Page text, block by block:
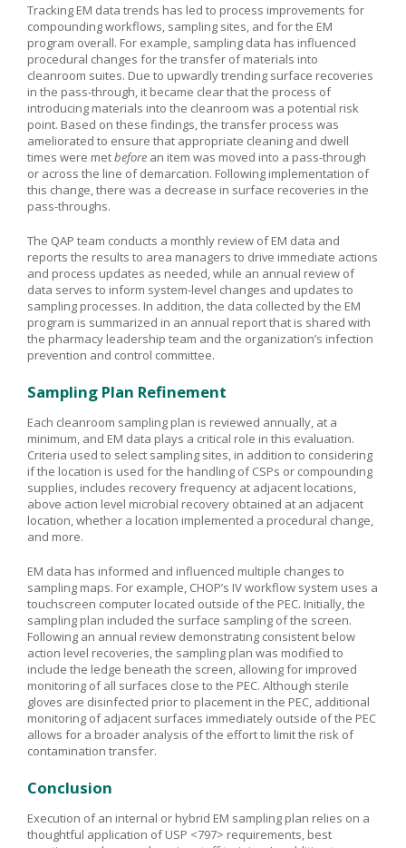
Tracking EM data trends has led to process improvements for
compounding workflows, sampling sites, and for the EM
program overall. For example, sampling data has influenced
procedural changes for the transfer of materials into
cleanroom suites. Due to upwardly trending surface recoveries
in the pass-through, it became clear that the process of
introducing materials into the cleanroom was a potential risk
point. Based on these findings, the transfer process was
ameliorated to ensure that appropriate cleaning and dwell
times were metbefore an item was moved into a pass-through
or across the line of demarcation. Following implementation of
this change, there was a decrease in surface recoveries in the
pass-throughs.
The QAP team conducts a monthly review of EM data and
reports the results to area managers to drive immediate actions
and process updates as needed, while an annual review of
data serves to inform system-level changes and updates to
sampling processes. In addition, the data collected by the EM
program is summarized in an annual report that is shared with
the pharmacy leadership team and the organization’s infection
prevention and control committee.
Sampling Plan Refinement
Each cleanroom sampling plan is reviewed annually, at a
minimum, and EM data plays a critical role in this evaluation.
Criteria used to select sampling sites, in addition to considering
if the location is used for the handling of CSPs or compounding
supplies, includes recovery frequency at adjacent locations,
above action level microbial recovery obtained at an adjacent
location, whether a location implemented a procedural change,
and more.
EM data has informed and influenced multiple changes to
sampling maps. For example, CHOP’s IV workflow system uses a
touchscreen computer located outside of the PEC. Initially, the
sampling plan included the surface sampling of the screen.
Following an annual review demonstrating consistent below
action level recoveries, the sampling plan was modified to
include the ledge beneath the screen, allowing for improved
monitoring of all surfaces close to the PEC. Although sterile
gloves are disinfected prior to placement in the PEC, additional
monitoring of adjacent surfaces immediately outside of the PEC
allows for a broader analysis of the effort to limit the risk of
contamination transfer.
Conclusion
Execution of an internal or hybrid EM sampling plan relies on a
thoughtful application of USP <797> requirements, best